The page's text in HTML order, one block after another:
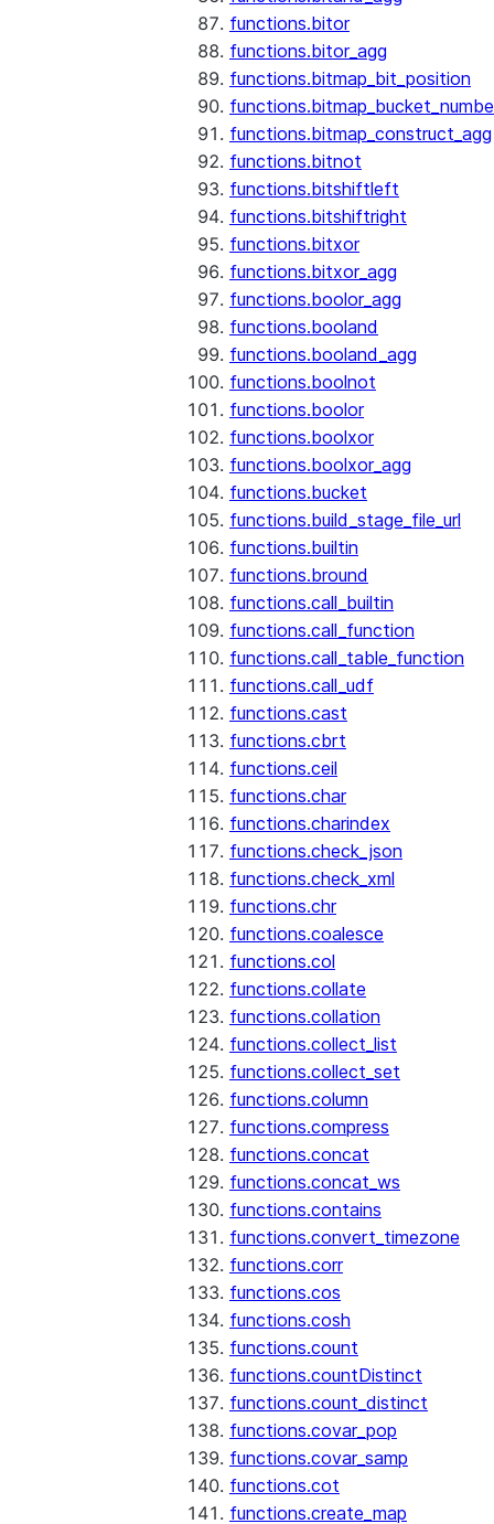
functions.bitor
functions.bitor_agg
functions.bitmap_bit_position
functions.bitmap_construct_agg
functions.bitnot
functions.bitshiftleft
functions.bitshiftright
functions.bitxor
functions.bitxor_agg
functions.boolor_agg
functions.booland
functions.booland_agg
functions.boolnot
functions.boolor
functions.boolxor
functions.boolxor_agg
functions.bucket
functions.build_stage_file_url
functions.builtin
functions.bround
functions.call_builtin
functions.call_function
functions.call_table_function
functions.call_udf
functions.cast
functions.cbrt
functions.ceil
functions.char
functions.charindex
functions.check_json
functions.check_xml
functions.chr
functions.coalesce
functions.col
functions.collate
functions.collation
functions.collect_list
functions.collect_set
functions.column
functions.compress
functions.concat
functions.concat_ws
functions.contains
functions.convert_timezone
functions.corr
functions.cos
functions.cosh
functions.count
functions.countDistinct
functions.count_distinct
functions.covar_pop
functions.covar_samp
functions.cot
functions.create_map